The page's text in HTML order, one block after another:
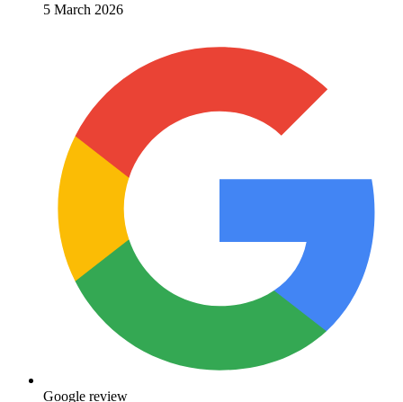
5 March 2026
Google review